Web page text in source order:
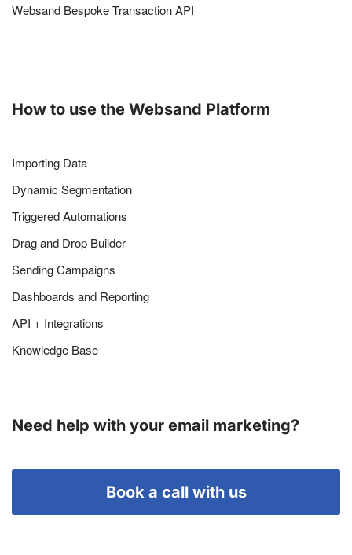
Websand Bespoke Transaction API
How to use the Websand Platform
Importing Data
Dynamic Segmentation
Triggered Automations
Drag and Drop Builder
Sending Campaigns
Dashboards and Reporting
API + Integrations
Knowledge Base
Need help with your email marketing?
Book a call with us